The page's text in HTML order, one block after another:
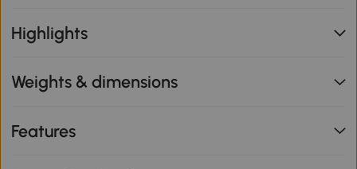
Highlights
Weights & dimensions
Features